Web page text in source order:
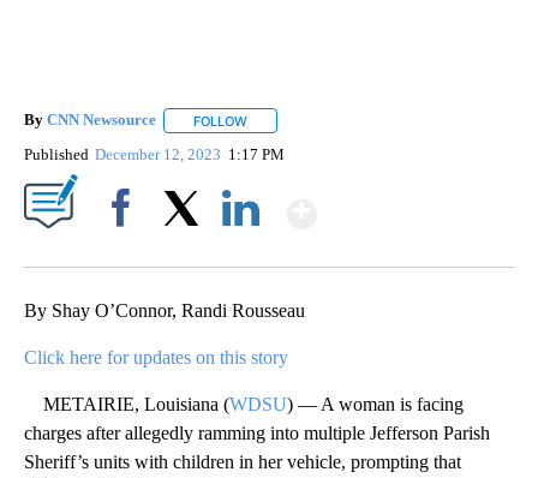
By CNN Newsource FOLLOW
Published December 12, 2023 1:17 PM
By Shay O’Connor, Randi Rousseau
Click here for updates on this story
METAIRIE, Louisiana (WDSU) — A woman is facing
charges after allegedly ramming into multiple Jefferson Parish
Sheriff’s units with children in her vehicle, prompting that